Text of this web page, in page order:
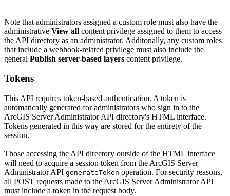
Note that administrators assigned a custom role must also have the
administrative View all content privilege assigned to them to access
the API directory as an administrator. Additonally, any custom roles
that include a webhook-related privilege must also include the
general Publish server-based layers content privilege.
Tokens
This API requires token-based authentication. A token is
automatically generated for administrators who sign in to the
ArcGIS Server Administrator API directory's HTML interface.
Tokens generated in this way are stored for the entirety of the
session.
Those accessing the API directory outside of the HTML interface
will need to acquire a session token from the ArcGIS Server
Administrator API generateToken operation. For security reasons,
all POST requests made to the ArcGIS Server Administrator API
must include a token in the request body.